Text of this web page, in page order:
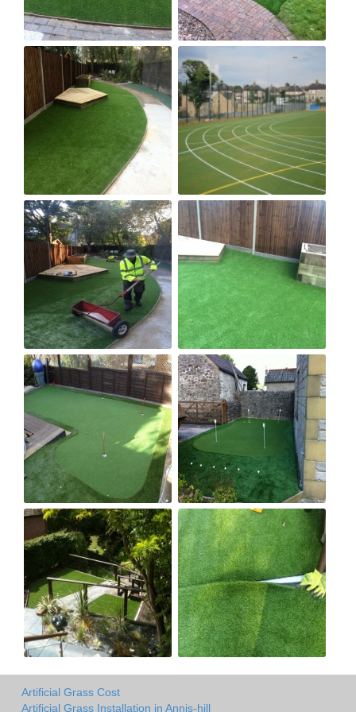
Artificial Grass Cost
Artificial Grass Installation in Annis-hill